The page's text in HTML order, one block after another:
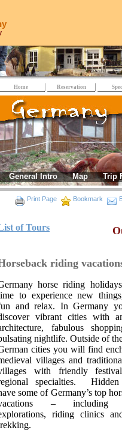
Home Reservation
General Intro Map Trip
Print Page Bookmark
of Tours
riding
horse riding
to experience new
and relax. In Germany
vibrant cities with
fabulous
nightlife. Outside of
cities you will find
villages and
with friendly
specialties.
some of Germany’s top
– including
riding clinics